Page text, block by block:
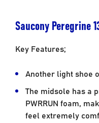
Saucony Peregrine
Key Features;
Another light shoe
The midsole has a
PWRRUN foam,
feel extremely